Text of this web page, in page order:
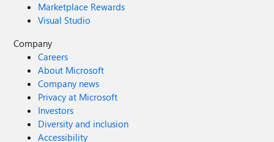
Marketplace Rewards
Visual Studio
Company
Careers
About Microsoft
Company news
Privacy at Microsoft
Investors
Diversity and inclusion
Accessibility